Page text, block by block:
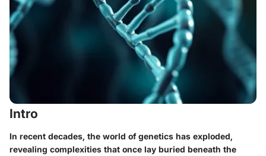
Intro
In recent decades, the world of genetics has exploded,
revealing complexities that once lay buried beneath the